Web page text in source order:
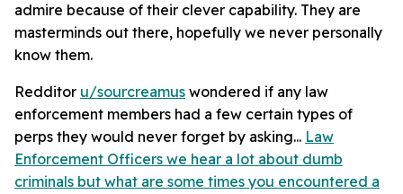
admire because of their clever capability. They are
masterminds out there, hopefully we never personally
know them.
Redditor u/sourcreamus wondered if any law
enforcement members had a few certain types of
perps they would never forget by asking... Law
Enforcement Officers we hear a lot about dumb
criminals but what are some times you encountered a